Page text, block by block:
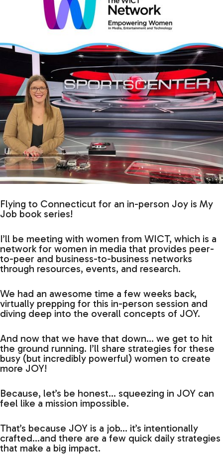
Flying to Connecticut for an in-person Joy is My
Job book series!
I’ll be meeting with women from WICT, which is a
network for women in media that provides peer-
to-peer and business-to-business networks
through resources, events, and research.
We had an awesome time a few weeks back,
virtually prepping for this in-person session and
diving deep into the overall concepts of JOY.
And now that we have that down… we get to hit
the ground running. I’ll share strategies for these
busy (but incredibly powerful) women to create
more JOY!
Because, let’s be honest… squeezing in JOY can
feel like a mission impossible.
That’s because JOY is a job… it’s intentionally
crafted…and there are a few quick daily strategies
that make a big impact.